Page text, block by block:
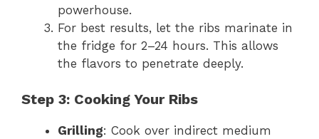
powerhouse.
For best results, let the ribs marinate in
the fridge for 2–24 hours. This allows
the flavors to penetrate deeply.
Step 3: Cooking Your Ribs
Grilling: Cook over indirect medium